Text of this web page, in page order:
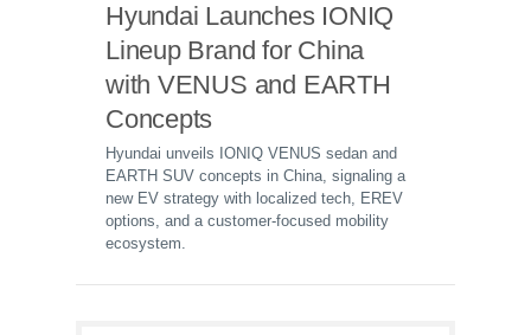
Hyundai Launches IONIQ
Lineup Brand for China
with VENUS and EARTH
Concepts
Hyundai unveils IONIQ VENUS sedan and
EARTH SUV concepts in China, signaling a
new EV strategy with localized tech, EREV
options, and a customer-focused mobility
ecosystem.